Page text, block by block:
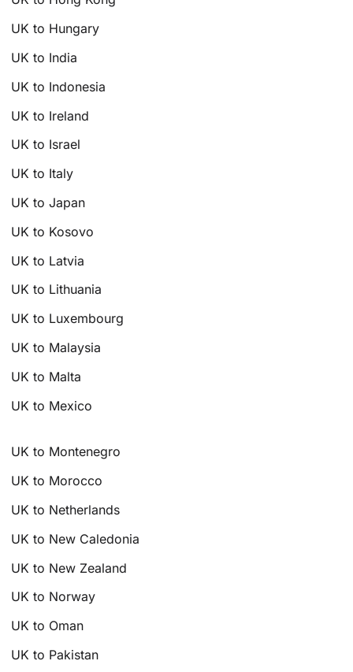
UK to Hungary
UK to India
UK to Indonesia
UK to Ireland
UK to Israel
UK to Italy
UK to Japan
UK to Kosovo
UK to Latvia
UK to Lithuania
UK to Luxembourg
UK to Malaysia
UK to Malta
UK to Mexico
UK to Montenegro
UK to Morocco
UK to Netherlands
UK to New Caledonia
UK to New Zealand
UK to Norway
UK to Oman
UK to Pakistan